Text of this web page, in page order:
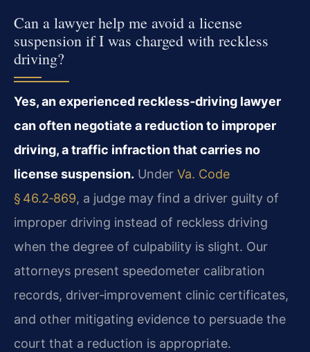
Can a lawyer help me avoid a license
suspension if I was charged with reckless
driving?
Yes, an experienced reckless‑driving lawyer
can often negotiate a reduction to improper
driving, a traffic infraction that carries no
license suspension. Under Va. Code
§ 46.2‑869, a judge may find a driver guilty of
improper driving instead of reckless driving
when the degree of culpability is slight. Our
attorneys present speedometer calibration
records, driver‑improvement clinic certificates,
and other mitigating evidence to persuade the
court that a reduction is appropriate.